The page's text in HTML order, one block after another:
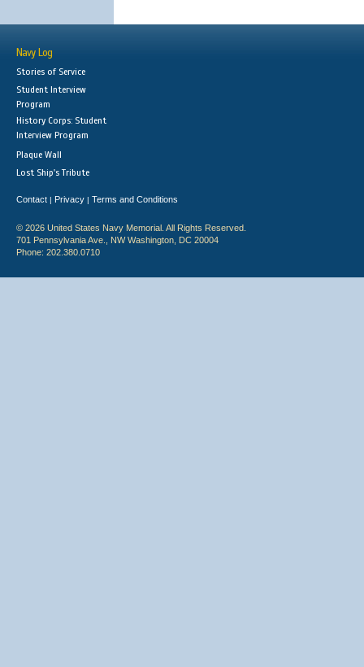
Navy Log
Stories of Service
Student Interview
Program
History Corps: Student
Interview Program
Plaque Wall
Lost Ship's Tribute
Contact | Privacy | Terms and Conditions
© 2026 United States Navy Memorial. All Rights Reserved.
701 Pennsylvania Ave., NW Washington, DC 20004
Phone: 202.380.0710